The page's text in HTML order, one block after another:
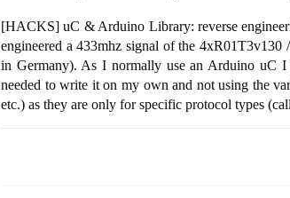
[HACKS] uC & Arduino Library: reverse
engineered a 433mhz signal of the
in Germany). As I normally use an Arduino uC I
needed to write it on my own and not using the
etc.) as they are only for specific protocol types